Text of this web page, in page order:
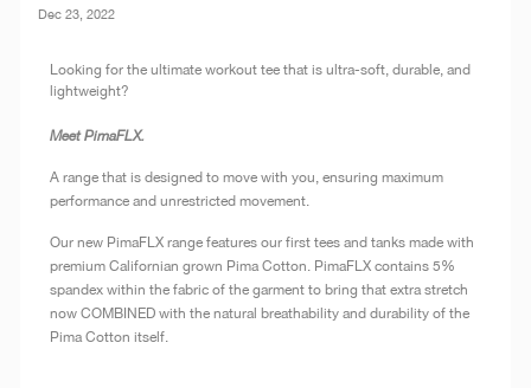
Dec 23, 2022
Looking for the ultimate workout tee that is ultra-soft, durable, and
lightweight?
Meet PimaFLX.
A range that is designed to move with you, ensuring maximum
performance and unrestricted movement.
Our new PimaFLX range features our first tees and tanks made with
premium Californian grown Pima Cotton. PimaFLX contains 5%
spandex within the fabric of the garment to bring that extra stretch
now COMBINED with the natural breathability and durability of the
Pima Cotton itself.